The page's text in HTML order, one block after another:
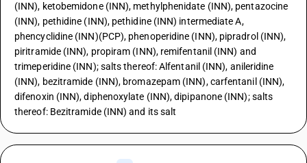
(INN), ketobemidone (INN), methylphenidate (INN), pentazocine
(INN), pethidine (INN), pethidine (INN) intermediate A,
phencyclidine (INN)(PCP), phenoperidine (INN), pipradrol (INN),
piritramide (INN), propiram (INN), remifentanil (INN) and
trimeperidine (INN); salts thereof: Alfentanil (INN), anileridine
(INN), bezitramide (INN), bromazepam (INN), carfentanil (INN),
difenoxin (INN), diphenoxylate (INN), dipipanone (INN); salts
thereof: Bezitramide (INN) and its salt